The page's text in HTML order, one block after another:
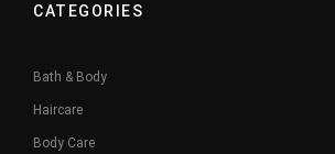
CATEGORIES
Bath & Body
Haircare
Body Care